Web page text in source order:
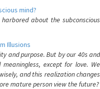
mind?
about the subconscious
Illusions
and purpose. But by our 40s and
except for love. We
and this realization changes
mature person view the future?